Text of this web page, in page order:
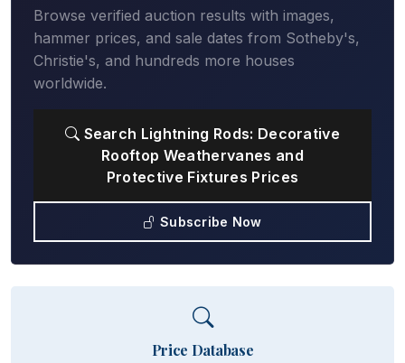
Browse verified auction results with images,
hammer prices, and sale dates from Sotheby's,
Christie's, and hundreds more houses
worldwide.
Search Lightning Rods: Decorative
Rooftop Weathervanes and
Protective Fixtures Prices
Subscribe Now
Price Database